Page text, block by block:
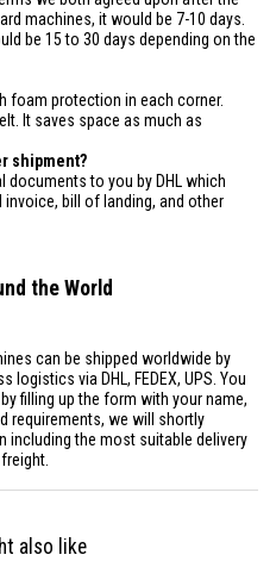
machines, it would be 7-10 days.
be 15 to 30 days depending on the
foam protection in each corner.
It saves space as much as
shipment?
to you by DHL which
bill of landing, and other
the World
can be shipped worldwide by
logistics via DHL, FEDEX, UPS. You
by filling up the form with your name,
requirements, we will shortly
the most suitable delivery
also like